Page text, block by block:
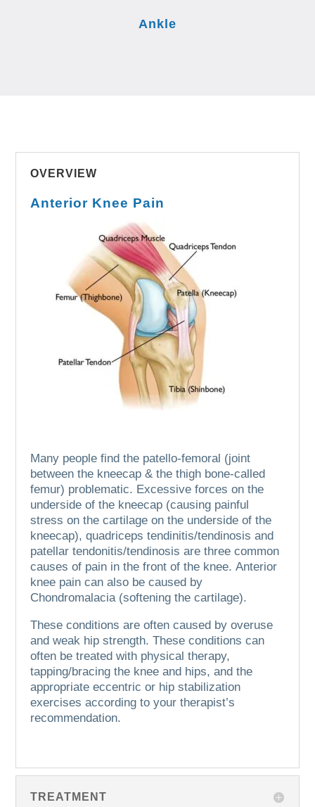
Ankle
OVERVIEW
Anterior Knee Pain
Many people find the patello-femoral (joint
between the kneecap & the thigh bone-called
femur) problematic. Excessive forces on the
underside of the kneecap (causing painful
stress on the cartilage on the underside of the
kneecap), quadriceps tendinitis/tendinosis and
patellar tendonitis/tendinosis are three common
causes of pain in the front of the knee. Anterior
knee pain can also be caused by
Chondromalacia (softening the cartilage).
These conditions are often caused by overuse
and weak hip strength. These conditions can
often be treated with physical therapy,
tapping/bracing the knee and hips, and the
appropriate eccentric or hip stabilization
exercises according to your therapist’s
recommendation.
TREATMENT